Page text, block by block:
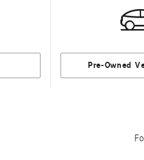
Pre-Owned